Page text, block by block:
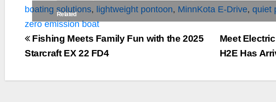
Related
boating solutions, lightweight pontoon, MinnKota E-Drive, quiet
zero emission boat
Meet
H2E Has
Fishing Meets Family Fun with the 2025
Starcraft EX 22 FD4